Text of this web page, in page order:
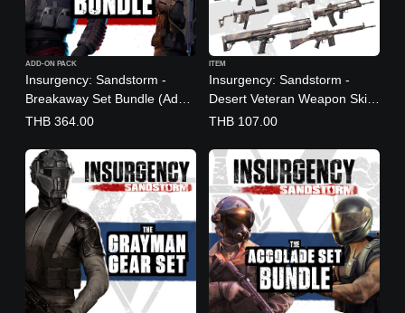
Insurgency: Sandstorm -
Breakaway Set Bundle (Add-
On)
ADD-ON PACK
THB 364.00
Insurgency: Sandstorm -
Desert Veteran Weapon Skin
Set
anese Ver.)
ITEM
THB 107.00